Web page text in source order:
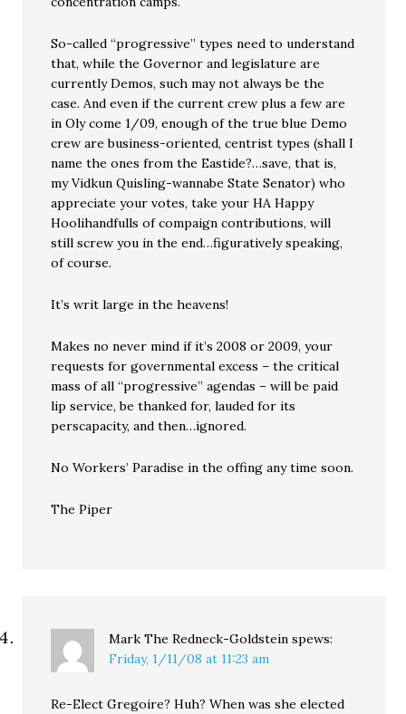
So-called “progressive” types need to understand
that, while the Governor and legislature are
currently Demos, such may not always be the
case. And even if the current crew plus a few are
in Oly come 1/09, enough of the true blue Demo
crew are business-oriented, centrist types (shall I
name the ones from the Eastide?…save, that is,
my Vidkun Quisling-wannabe State Senator) who
appreciate your votes, take your HA Happy
Hoolihandfulls of compaign contributions, will
still screw you in the end…figuratively speaking,
of course.
It’s writ large in the heavens!
Makes no never mind if it’s 2008 or 2009, your
requests for governmental excess – the critical
mass of all “progressive” agendas – will be paid
lip service, be thanked for, lauded for its
perscapacity, and then…ignored.
No Workers’ Paradise in the offing any time soon.
The Piper
Mark The Redneck-Goldstein spews:
Friday, 1/11/08 at 11:23 am
Re-Elect Gregoire? Huh? When was she elected